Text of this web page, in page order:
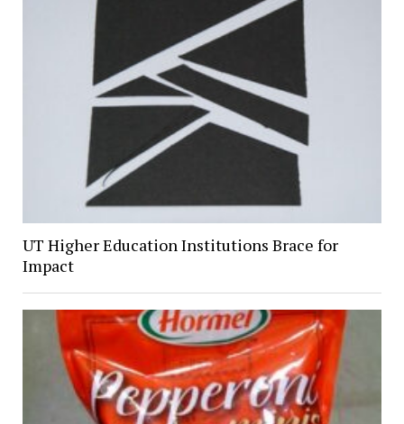
UT Higher Education Institutions Brace for
Impact